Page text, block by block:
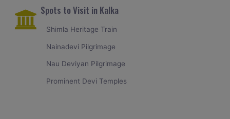
Spots to Visit in Kalka
Shimla Heritage Train
Nainadevi Pilgrimage
Nau Deviyan Pilgrimage
Prominent Devi Temples